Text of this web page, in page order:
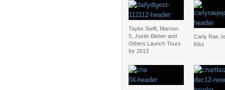
Taylor Swift, Maroon
5, Justin Bieber and
Others Launch Tours
for 2013
Carly Rae
Kiss